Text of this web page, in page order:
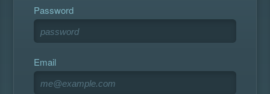
Password
Email